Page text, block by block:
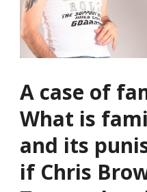
A case of
What is
and its
if Chris